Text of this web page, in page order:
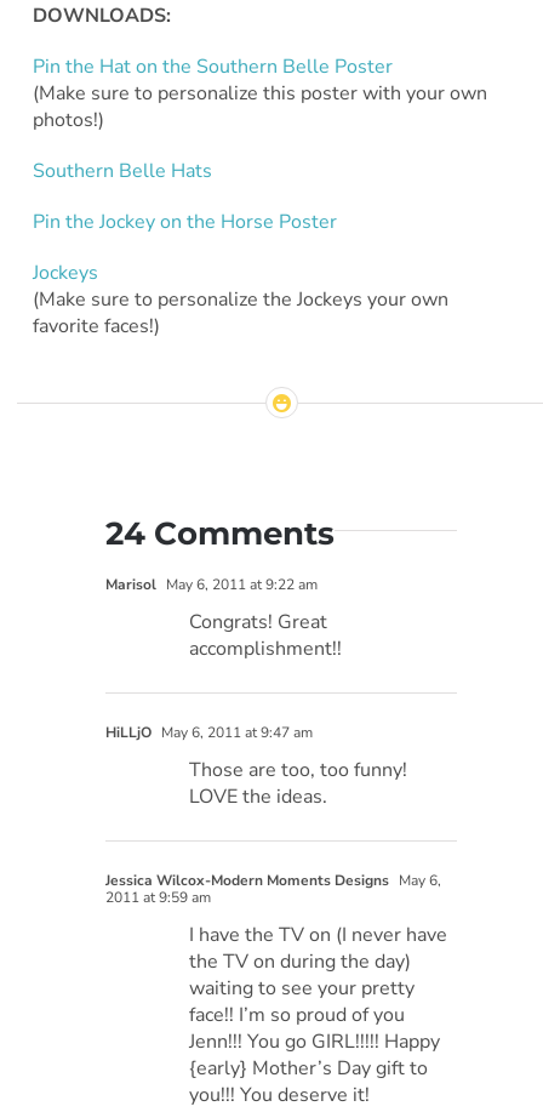
DOWNLOADS:
Pin the Hat on the Southern Belle Poster
(Make sure to personalize this poster with your own
photos!)
Southern Belle Hats
Pin the Jockey on the Horse Poster
Jockeys
(Make sure to personalize the Jockeys your own
favorite faces!)
24 Comments
Marisol May 6, 2011 at 9:22 am
Congrats! Great
accomplishment!!
HiLLjO May 6, 2011 at 9:47 am
Those are too, too funny!
LOVE the ideas.
Jessica Wilcox-Modern Moments Designs May 6,
2011 at 9:59 am
I have the TV on (I never have
the TV on during the day)
waiting to see your pretty
face!! I’m so proud of you
Jenn!!! You go GIRL!!!!! Happy
{early} Mother’s Day gift to
you!!! You deserve it!